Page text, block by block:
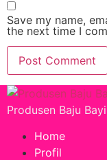
Save my name,
the next time I
Produsen Baju
Home
Profil